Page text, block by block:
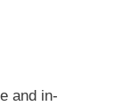
and in-